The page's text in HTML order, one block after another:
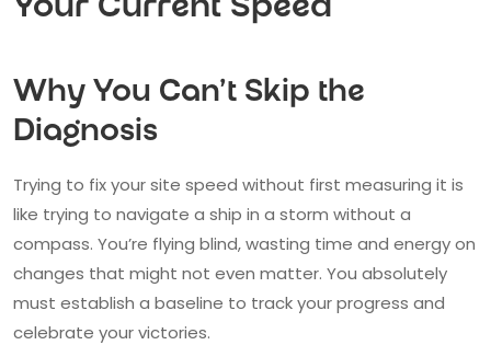
Your Current Speed
Why You Can't Skip the
Diagnosis
Trying to fix your site speed without first measuring it is
like trying to navigate a ship in a storm without a
compass. You’re flying blind, wasting time and energy on
changes that might not even matter. You absolutely
must establish a baseline to track your progress and
celebrate your victories.